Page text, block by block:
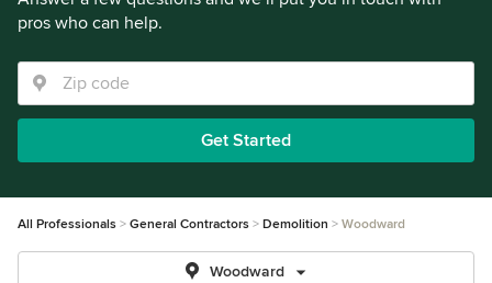
pros who can help.
Get Started
All Professionals General Contractors Demolition Woodward
Woodward